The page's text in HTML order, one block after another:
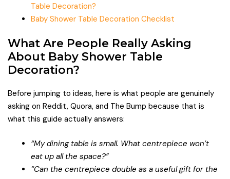
Table Decoration?
Baby Shower Table Decoration Checklist
What Are People Really Asking
About Baby Shower Table
Decoration?
Before jumping to ideas, here is what people are genuinely
asking on Reddit, Quora, and The Bump because that is
what this guide actually answers:
“My dining table is small. What centrepiece won’t
eat up all the space?”
“Can the centrepiece double as a useful gift for the